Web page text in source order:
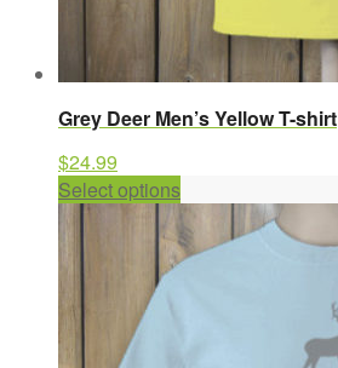
Grey Deer Men’s Yellow T-shirt
$24.99
Select optionsThis
product
has
multiple